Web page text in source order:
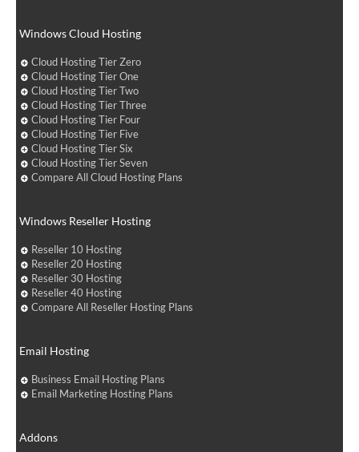
Windows Cloud Hosting
Cloud Hosting Tier Zero
Cloud Hosting Tier One
Cloud Hosting Tier Two
Cloud Hosting Tier Three
Cloud Hosting Tier Four
Cloud Hosting Tier Five
Cloud Hosting Tier Six
Cloud Hosting Tier Seven
Compare All Cloud Hosting Plans
Windows Reseller Hosting
Reseller 10 Hosting
Reseller 20 Hosting
Reseller 30 Hosting
Reseller 40 Hosting
Compare All Reseller Hosting Plans
Email Hosting
Business Email Hosting Plans
Email Marketing Hosting Plans
Addons